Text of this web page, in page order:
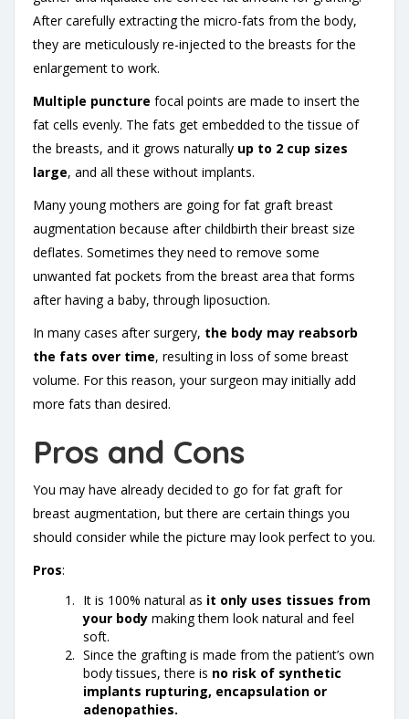
After carefully extracting the micro-fats from the body,
they are meticulously re-injected to the breasts for the
enlargement to work.
Multiple puncture focal points are made to insert the
fat cells evenly. The fats get embedded to the tissue of
the breasts, and it grows naturally up to 2 cup sizes
large, and all these without implants.
Many young mothers are going for fat graft breast
augmentation because after childbirth their breast size
deflates. Sometimes they need to remove some
unwanted fat pockets from the breast area that forms
after having a baby, through liposuction.
In many cases after surgery, the body may reabsorb
the fats over time, resulting in loss of some breast
volume. For this reason, your surgeon may initially add
more fats than desired.
Pros and Cons
You may have already decided to go for fat graft for
breast augmentation, but there are certain things you
should consider while the picture may look perfect to you.
Pros:
It is 100% natural as it only uses tissues from
your body making them look natural and feel
soft.
Since the grafting is made from the patient’s own
body tissues, there is no risk of synthetic
implants rupturing, encapsulation or
adenopathies.